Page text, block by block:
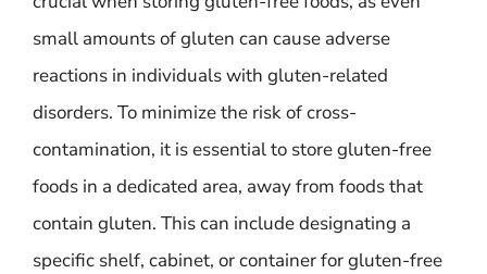
small amounts of gluten can cause adverse
reactions in individuals with gluten-related
disorders. To minimize the risk of cross-
contamination, it is essential to store gluten-free
foods in a dedicated area, away from foods that
contain gluten. This can include designating a
specific shelf, cabinet, or container for gluten-free